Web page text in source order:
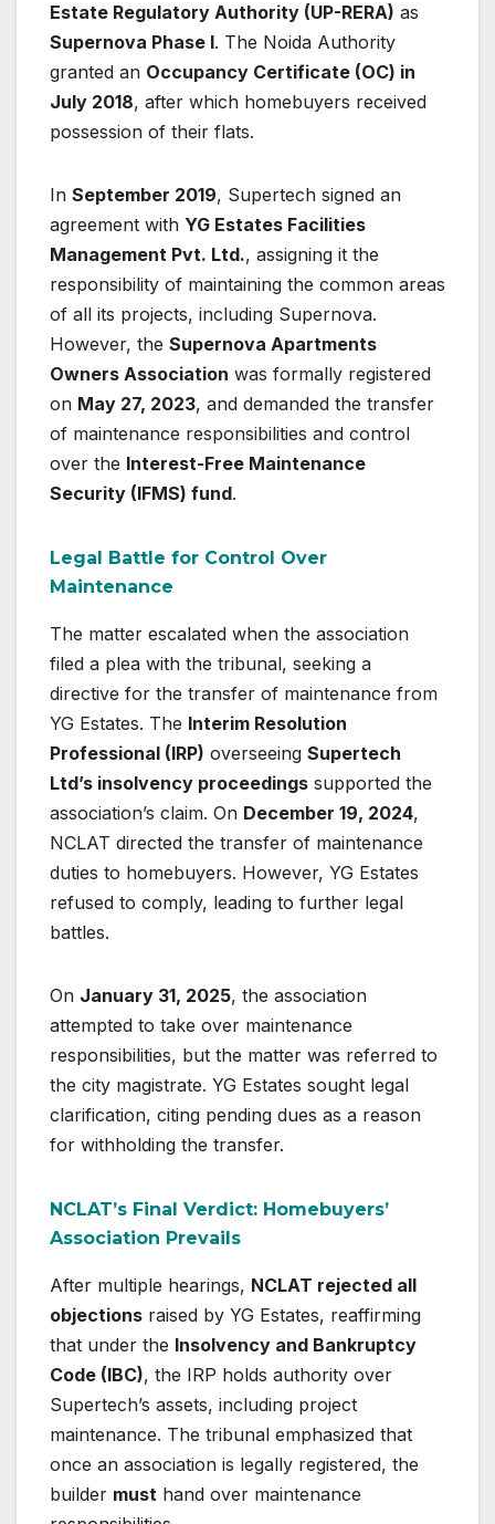
Estate Regulatory Authority (UP-RERA) as
Supernova Phase I. The Noida Authority
granted an Occupancy Certificate (OC) in
July 2018, after which homebuyers received
possession of their flats.
In September 2019, Supertech signed an
agreement with YG Estates Facilities
Management Pvt. Ltd., assigning it the
responsibility of maintaining the common areas
of all its projects, including Supernova.
However, the Supernova Apartments
Owners Association was formally registered
on May 27, 2023, and demanded the transfer
of maintenance responsibilities and control
over the Interest-Free Maintenance
Security (IFMS) fund.
Legal Battle for Control Over
Maintenance
The matter escalated when the association
filed a plea with the tribunal, seeking a
directive for the transfer of maintenance from
YG Estates. The Interim Resolution
Professional (IRP) overseeing Supertech
Ltd’s insolvency proceedings supported the
association’s claim. On December 19, 2024,
NCLAT directed the transfer of maintenance
duties to homebuyers. However, YG Estates
refused to comply, leading to further legal
battles.
On January 31, 2025, the association
attempted to take over maintenance
responsibilities, but the matter was referred to
the city magistrate. YG Estates sought legal
clarification, citing pending dues as a reason
for withholding the transfer.
NCLAT’s Final Verdict: Homebuyers’
Association Prevails
After multiple hearings, NCLAT rejected all
objections raised by YG Estates, reaffirming
that under the Insolvency and Bankruptcy
Code (IBC), the IRP holds authority over
Supertech’s assets, including project
maintenance. The tribunal emphasized that
once an association is legally registered, the
builder must hand over maintenance